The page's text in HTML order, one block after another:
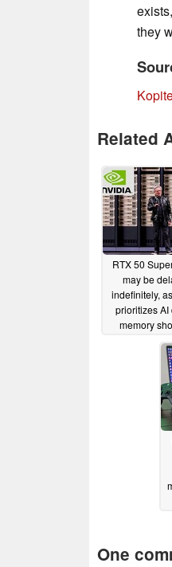
they
Related
RTX 50
may be
indefinitely,
prioritizes AI
memory
01/09/
One